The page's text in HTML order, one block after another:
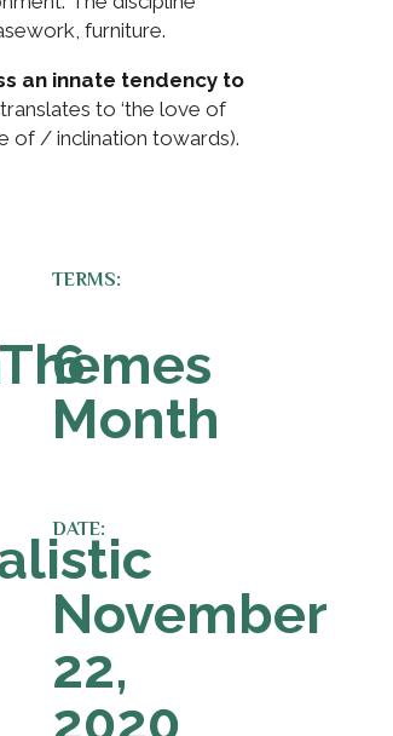
furniture.
an innate tendency to
to ‘the love of
of / inclination towards).
TERMS:
6
Month
DATE:
November
22,
2020